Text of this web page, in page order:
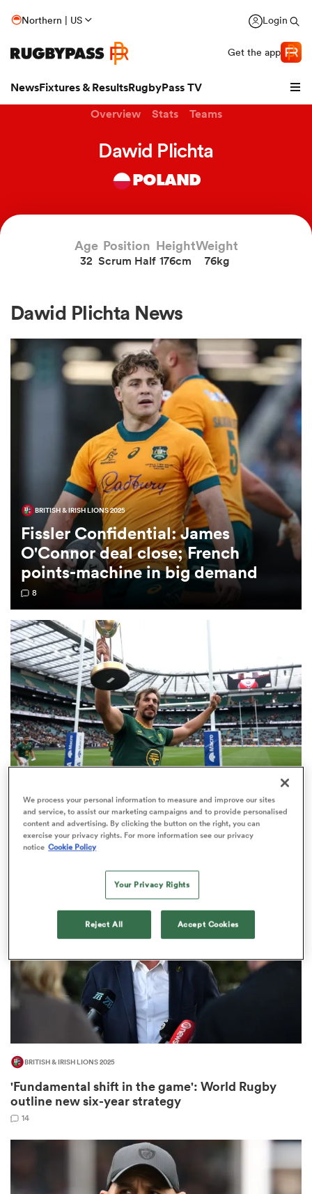
Northern | US Login
Get the app
NewsFixtures & ResultsRugbyPass TV
Bulls
Women
Overview Stats Teams
Dawid Plichta
POLAND
Age
32
Position
Scrum Half
Height
176cm
Weight
76kg
Dawid Plichta News
BRITISH & IRISH LIONS 2025
Fissler Confidential: James
O'Connor deal close; French
points-machine in big demand
8
INTERNATIONAL ANALYSIS
No.1 Springboks are third-best in the World
Rankings record books
BRITISH & IRISH LIONS 2025
'Fundamental shift in the game': World Rugby
outline new six-year strategy
14
We process your personal information to measure and improve our sites
and service, to assist our marketing campaigns and to provide personalised
content and advertising. By clicking the button on the right, you can
exercise your privacy rights. For more information see our privacy
notice Cookie Policy
Your Privacy Rights
Reject All Accept Cookies